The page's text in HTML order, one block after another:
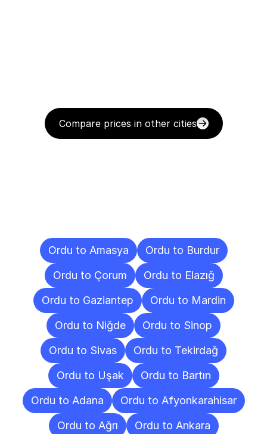
Compare prices in other cities
Ordu to Amasya
Ordu to Burdur
Ordu to Çorum
Ordu to Elazığ
Ordu to Gaziantep
Ordu to Mardin
Ordu to Niğde
Ordu to Sinop
Ordu to Sivas
Ordu to Tekirdağ
Ordu to Uşak
Ordu to Bartın
Ordu to Adana
Ordu to Afyonkarahisar
Ordu to Ağrı
Ordu to Ankara